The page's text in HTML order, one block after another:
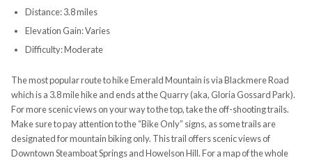
Distance: 3.8 miles
Elevation Gain: Varies
Difficulty: Moderate
The most popular route to hike Emerald Mountain is via Blackmere Road
which is a 3.8 mile hike and ends at the Quarry (aka, Gloria Gossard Park).
For more scenic views on your way to the top, take the off-shooting trails.
Make sure to pay attention to the “Bike Only” signs, as some trails are
designated for mountain biking only. This trail offers scenic views of
Downtown Steamboat Springs and Howelson Hill. For a map of the whole